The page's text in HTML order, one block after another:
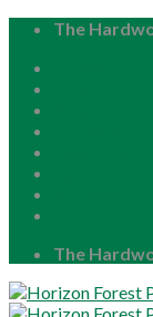
Skip
content
The
The